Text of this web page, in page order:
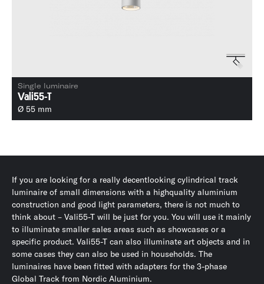
Single luminaire
Vali55-T
Ø 55 mm
If you are looking for a really decentlooking cylindrical track
luminaire of small dimensions with a highquality aluminium
construction and good light parameters, there is not much to
think about – Vali55-T will be just for you. You will use it mainly
to illuminate smaller sales areas such as showcases or a
specific product. Vali55-T can also illuminate art objects and in
some cases they can also be used in households. The
luminaires have been fitted with adapters for the 3-phase
Global Track from Nordic Aluminium.